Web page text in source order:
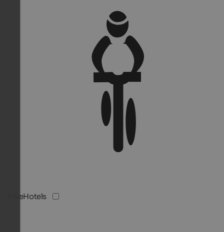
BikeHotels